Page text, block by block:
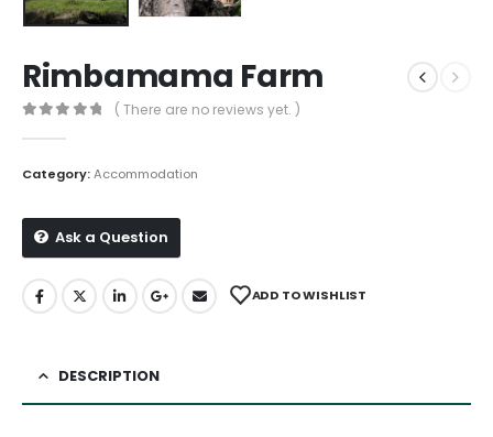
Rimbamama Farm
( There are no reviews yet. )
Category:Accommodation
Ask a Question
ADD TO WISHLIST
DESCRIPTION